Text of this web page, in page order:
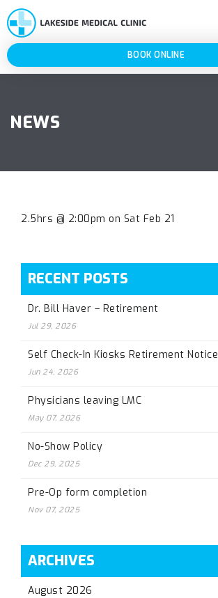
BOOK ONLINE
NEWS
2.5hrs @ 2:00pm on Sat Feb 21
RECENT POSTS
Dr. Bill Haver – Retirement
Jul 29, 2026
Self Check-In Kiosks Retirement Notice
Jun 24, 2026
Physicians leaving LMC
May 07, 2026
No-Show Policy
Dec 29, 2025
Pre-Op form completion
Nov 07, 2025
ARCHIVES
August 2026